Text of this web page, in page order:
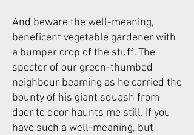
And beware the well-meaning,
beneficent vegetable gardener with
a bumper crop of the stuff. The
specter of our green-thumbed
neighbour beaming as he carried the
bounty of his giant squash from
door to door haunts me still. If you
have such a well-meaning, but